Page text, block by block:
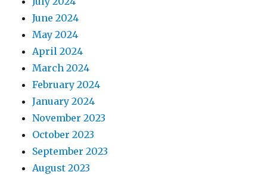
June 2024
May 2024
April 2024
March 2024
February 2024
January 2024
November 2023
October 2023
September 2023
August 2023